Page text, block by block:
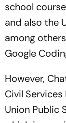
school
and also the
among
Google
However,
Civil
Union Public